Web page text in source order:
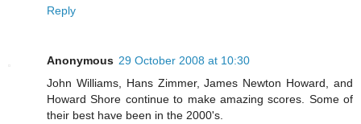
Reply
Anonymous 29 October 2008 at 10:30
John Williams, Hans Zimmer, James Newton Howard, and
Howard Shore continue to make amazing scores. Some of
their best have been in the 2000's.